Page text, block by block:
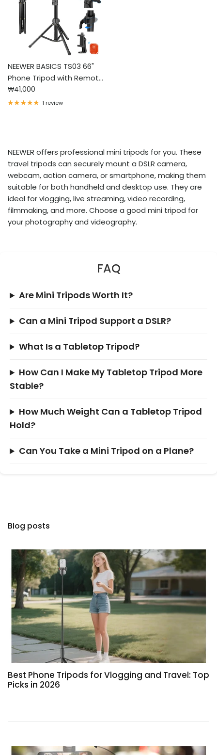
NEEWER BASICS TS03 66"
Phone Tripod with Remote
& Phone Holder
Regular price
₩41,000
1 review
NEEWER offers professional mini tripods for you. These
travel tripods can securely mount a DSLR camera,
webcam, action camera, or smartphone, making them
suitable for both handheld and desktop use. They are
ideal for vlogging, live streaming, video recording,
filmmaking, and more. Choose a good mini tripod for
your photography and videography.
FAQ
Are Mini Tripods Worth It?
Can a Mini Tripod Support a DSLR?
What Is a Tabletop Tripod?
How Can I Make My Tabletop Tripod More
Stable?
How Much Weight Can a Tabletop Tripod
Hold?
Can You Take a Mini Tripod on a Plane?
Blog posts
Best Phone Tripods for Vlogging and Travel: Top
Picks in 2026